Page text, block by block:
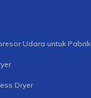
Udara untuk Pabrik
Dryer